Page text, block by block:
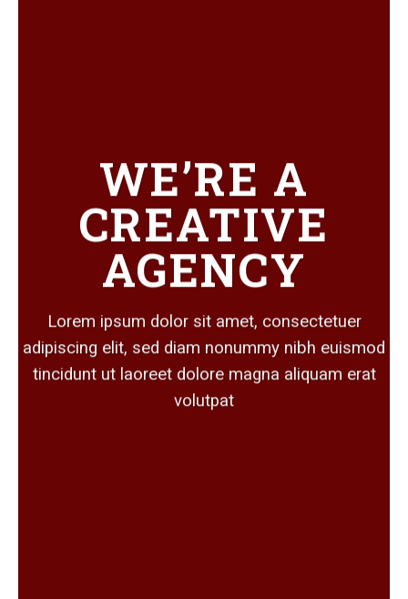
WE’RE A
CREATIVE
AGENCY
Lorem ipsum dolor sit amet, consectetuer
adipiscing elit, sed diam nonummy nibh euismod
tincidunt ut laoreet dolore magna aliquam erat
volutpat